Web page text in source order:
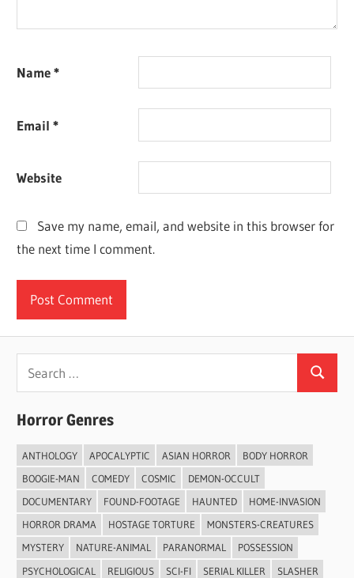
Name*
Email*
Website
Save my name, email, and website in this browser for
the next time I comment.
Search
Horror Genres
ANTHOLOGY APOCALYPTIC ASIAN HORROR
BODY HORROR
BOOGIE-MAN
COMEDY COSMIC
DEMON-OCCULT
DOCUMENTARY
FOUND-FOOTAGE HAUNTED
HOME-INVASION
HORROR DRAMA
HOSTAGE TORTURE
MONSTERS-CREATURES
MYSTERY
NATURE-ANIMAL PARANORMAL
POSSESSION
PSYCHOLOGICAL
RELIGIOUS SCI-FI SERIAL KILLER
SLASHER